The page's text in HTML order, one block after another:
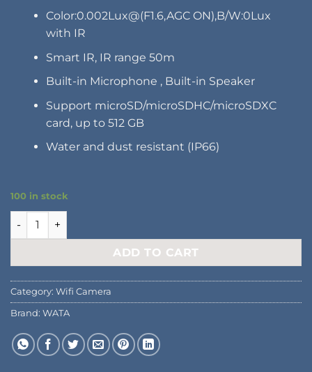
Color:0.002Lux@(F1.6,AGC ON),B/W:0Lux
with IR
Smart IR, IR range 50m
Built-in Microphone , Built-in Speaker
Support microSD/microSDHC/microSDXC
card, up to 512 GB
Water and dust resistant (IP66)
100 in stock
WAF4074-TA quantity
ADD TO CART
Category: Wifi Camera
Brand: WATA